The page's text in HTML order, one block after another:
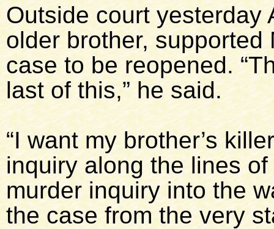
Outside court yesterday
older brother, supported
case to be reopened.
last of this,” he said.
“I want my brother’s
inquiry along the lines
murder inquiry into the
the case from the very